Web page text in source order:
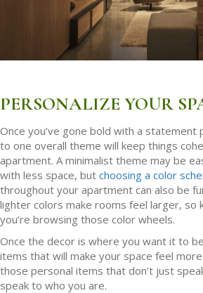
PERSONALIZE YOUR
Once you’ve gone bold with a statement
to one overall theme will keep things
apartment. A minimalist theme may be
with less space, but choosing a color
throughout your apartment can also be
lighter colors make rooms feel larger, so
you’re browsing those color wheels.
Once the decor is where you want it to
items that will make your space feel
those personal items that don’t just
speak to who you are.